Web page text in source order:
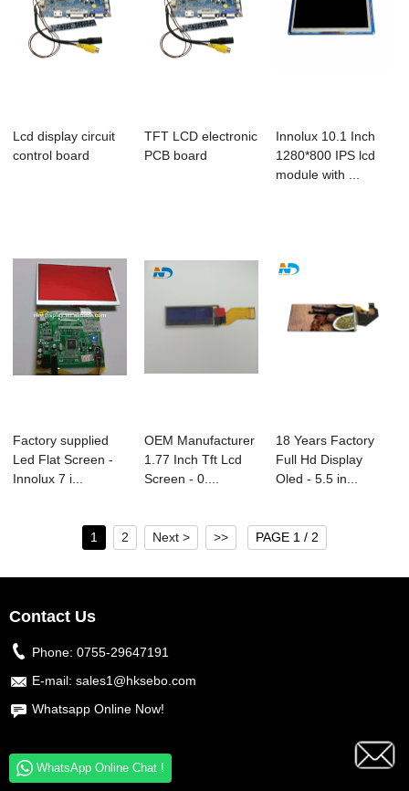
Lcd display circuit
control board
TFT LCD electronic
PCB board
Innolux 10.1 Inch
1280*800 IPS lcd
module with ...
Factory supplied
Led Flat Screen -
Innolux 7 i...
OEM Manufacturer
1.77 Inch Tft Lcd
Screen - 0....
18 Years Factory
Full Hd Display
Oled - 5.5 in...
1 2 Next > >> PAGE 1 / 2
Contact Us
Phone: 0755-29647191
E-mail: sales1@hksebo.com
Whatsapp Online Now!
WhatsApp Online Chat !